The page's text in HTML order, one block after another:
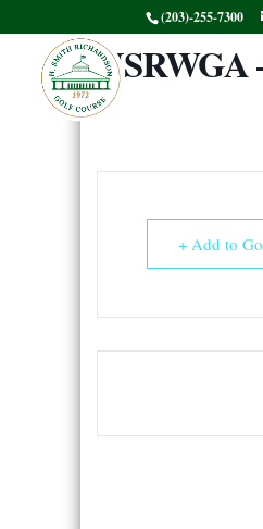
(203)-255-7300
HSRWGA
+ Add to